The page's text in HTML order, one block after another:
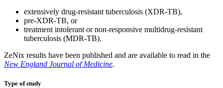
extensively drug-resistant tuberculosis (XDR-TB),
pre-XDR-TB, or
treatment intolerant or non-responsive multidrug-resistant
tuberculosis (MDR-TB).
ZeNix results have been published and are available to read in the
New England Journal of Medicine.
Type of study